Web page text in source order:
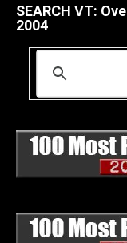
SEARCH VT:
2004